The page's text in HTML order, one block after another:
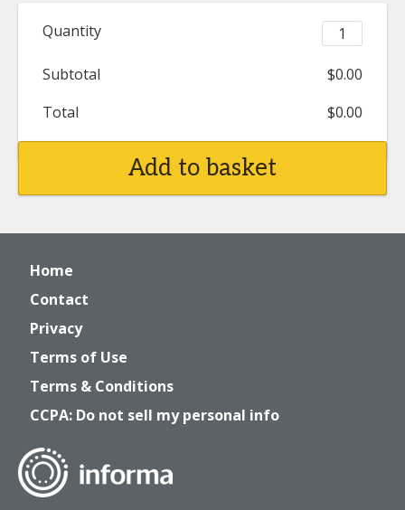
Quantity
Subtotal
$0.00
Total
$0.00
Add to basket
Home
Contact
Privacy
Terms of Use
Terms & Conditions
CCPA: Do not sell my personal info